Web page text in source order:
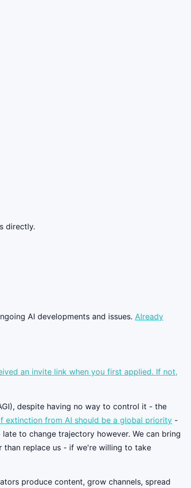
directly.
AI developments and issues. Already
an invite link when you first applied. If not,
despite having no way to control it - the
extinction from AI should be a global priority -
to change trajectory however. We can bring
than replace us - if we're willing to take
produce content, grow channels, spread